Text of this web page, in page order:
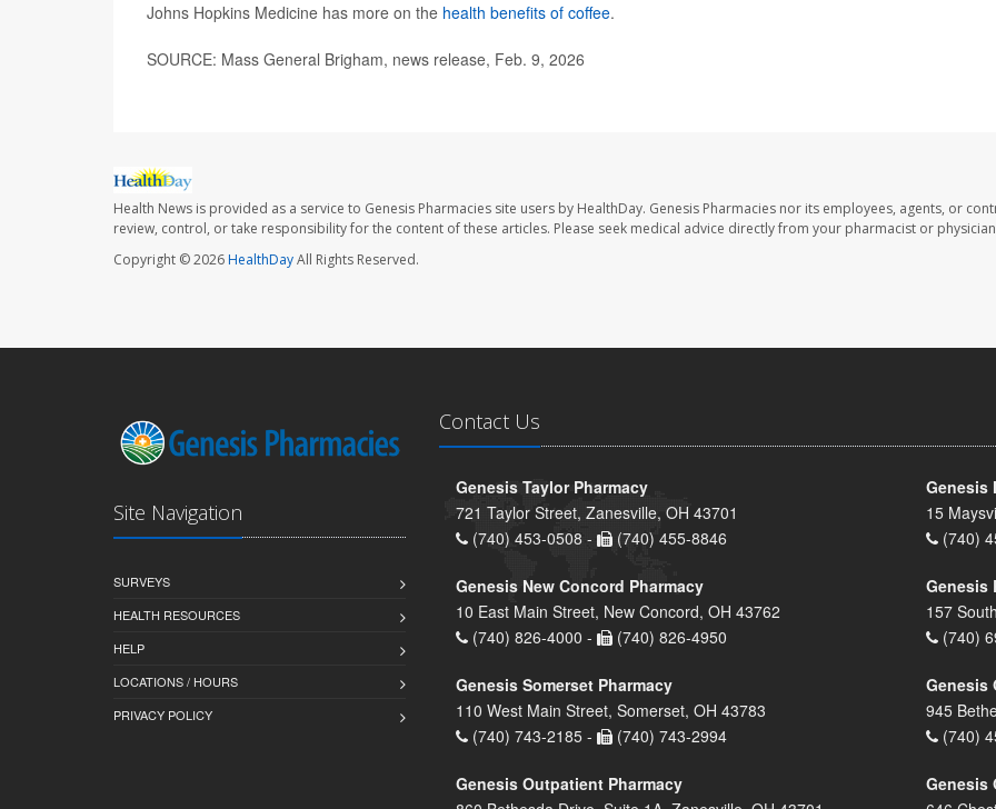
Johns Hopkins Medicine has more on the health benefits of coffee.
SOURCE: Mass General Brigham, news release, Feb. 9, 2026
Health News is provided as a service to Genesis Pharmacies site users by HealthDay. Genesis Pharmacies nor its employees, agents, or
review, control, or take responsibility for the content of these articles. Please seek medical advice directly from your pharmacist or
Copyright © 2026HealthDayAll Rights Reserved.
Site Navigation
SURVEYS
HEALTH RESOURCES
HELP
LOCATIONS / HOURS
PRIVACY POLICY
Contact Us
Genesis Taylor Pharmacy
721 Taylor Street, Zanesville, OH 43701
(740) 453-0508 -
(740) 455-8846
Genesis
15
(740)
Genesis New Concord Pharmacy
10 East Main Street, New Concord, OH 43762
(740) 826-4000 -
(740) 826-4950
Genesis
157
(740)
Genesis Somerset Pharmacy
110 West Main Street, Somerset, OH 43783
(740) 743-2185 -
(740) 743-2994
Genesis
945
(740)
Genesis Outpatient Pharmacy
Genesis